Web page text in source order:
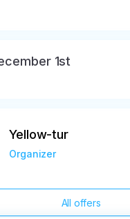
1st
Yellow-tur
Organizer
All offers